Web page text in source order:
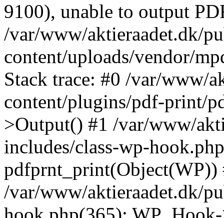
9100), unable to output
/var/www/aktieraadet.dk/
content/uploads/vendor/
Stack trace: #0 /var/www/
content/plugins/pdf-print/
>Output() #1 /var/www/
includes/class-wp-
pdfprnt_print(Object(WP))
/var/www/aktieraadet.dk/